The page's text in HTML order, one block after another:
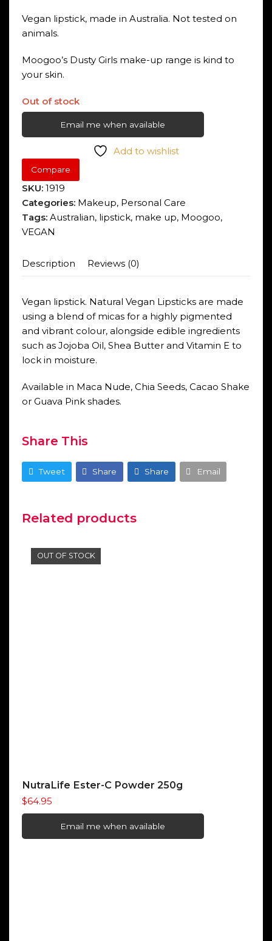
5Vegan lipstick, made in Australia. Not tested on
animals.
Moogoo’s Dusty Girls make-up range is kind to
your skin.
Out of stock
Email me when available
Add to wishlist
Compare
SKU: 1919
Categories: Makeup, Personal Care
Tags: Australian, lipstick, make up, Moogoo,
VEGAN
Description Reviews (0)
Vegan lipstick. Natural Vegan Lipsticks are made
using a blend of micas for a highly pigmented
and vibrant colour, alongside edible ingredients
such as Jojoba Oil, Shea Butter and Vitamin E to
lock in moisture.
Available in Maca Nude, Chia Seeds, Cacao Shake
or Guava Pink shades.
Share This
Tweet Share Share Email
Related products
OUT OF STOCK
NutraLife Ester-C Powder 250g
$64.95
Email me when available